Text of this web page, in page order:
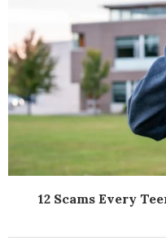
12 Scams Every